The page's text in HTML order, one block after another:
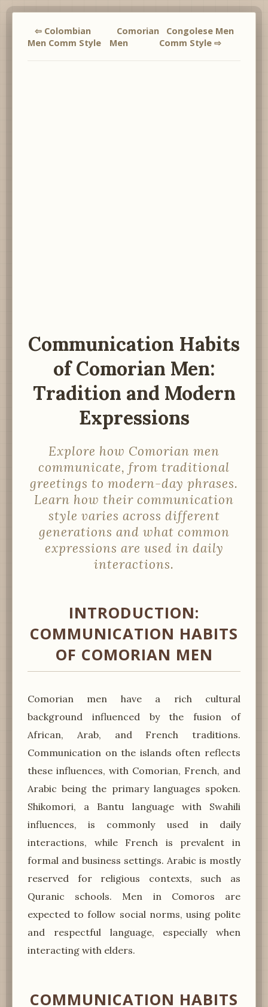
⇦ Colombian
Men Comm Style
Comorian
Men
Congolese Men
Comm Style ⇨
Communication Habits
of Comorian Men:
Tradition and Modern
Expressions
Explore how Comorian men
communicate, from traditional
greetings to modern-day phrases.
Learn how their communication
style varies across different
generations and what common
expressions are used in daily
interactions.
INTRODUCTION:
COMMUNICATION HABITS
OF COMORIAN MEN
Comorian men have a rich cultural
background influenced by the fusion of
African, Arab, and French traditions.
Communication on the islands often reflects
these influences, with Comorian, French, and
Arabic being the primary languages spoken.
Shikomori, a Bantu language with Swahili
influences, is commonly used in daily
interactions, while French is prevalent in
formal and business settings. Arabic is mostly
reserved for religious contexts, such as
Quranic schools. Men in Comoros are
expected to follow social norms, using polite
and respectful language, especially when
interacting with elders.
COMMUNICATION HABITS